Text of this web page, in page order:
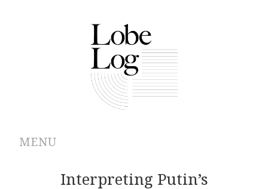
MENU
ABOUTInterpreting Putin’s